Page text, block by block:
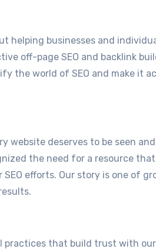
helping businesses and
off-page SEO and backlink
the world of SEO and make it
website deserves to be seen
the need for a resource
efforts. Our story is one of
practices that build trust with